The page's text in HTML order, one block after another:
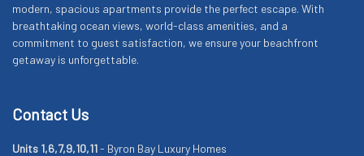
modern, spacious apartments provide the perfect escape. With
breathtaking ocean views, world-class amenities, and a
commitment to guest satisfaction, we ensure your beachfront
getaway is unforgettable.
Contact Us
Units 1,6,7,9,10,11- Byron Bay Luxury Homes